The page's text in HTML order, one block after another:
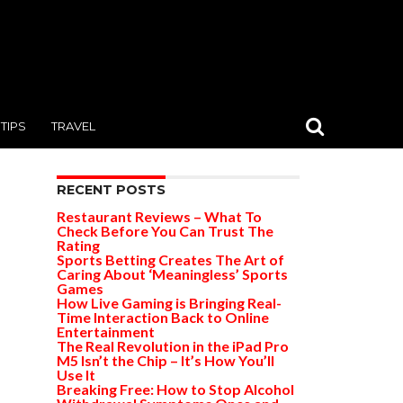
TIPS TRAVEL
RECENT POSTS
Restaurant Reviews – What To
Check Before You Can Trust The
Rating
Sports Betting Creates The Art of
Caring About ‘Meaningless’ Sports
Games
How Live Gaming is Bringing Real-
Time Interaction Back to Online
Entertainment
The Real Revolution in the iPad Pro
M5 Isn’t the Chip – It’s How You’ll
Use It
Breaking Free: How to Stop Alcohol